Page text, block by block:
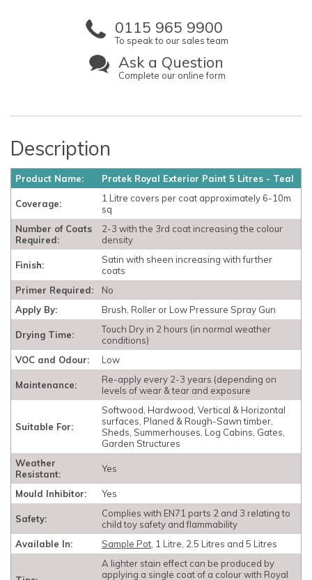
0115 965 9900
To speak to our sales team
Ask a Question
Complete our online form
Description
Product Name: Protek Royal Exterior Paint 5 Litres - Teal
Coverage:
1 Litre covers per coat approximately 6-10m
sq
Number of Coats
Required:
2-3 with the 3rd coat increasing the colour
density
Finish:
Satin with sheen increasing with further
coats
Primer Required:
No
Apply By:
Brush, Roller or Low Pressure Spray Gun
Drying Time:
Touch Dry in 2 hours (in normal weather
conditions)
VOC and Odour:
Low
Maintenance:
Re-apply every 2-3 years (depending on
levels of wear & tear and exposure
Suitable For:
Softwood, Hardwood, Vertical & Horizontal
surfaces, Planed & Rough-Sawn timber,
Sheds, Summerhouses, Log Cabins, Gates,
Garden Structures
Weather
Resistant:
Yes
Mould Inhibitor: Yes
Safety:
Complies with EN71 parts 2 and 3 relating to
child toy safety and flammability
Available In:
Sample Pot , 1 Litre, 2.5 Litres and 5 Litres
A lighter stain effect can be produced by
applying a single coat of a colour with Royal